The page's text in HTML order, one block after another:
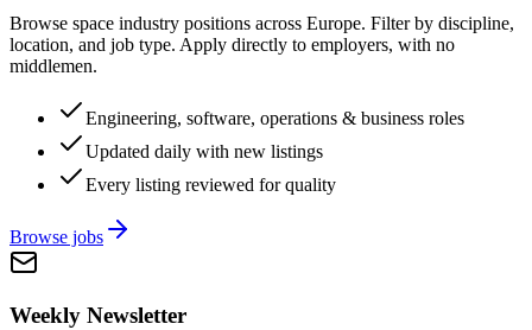
Browse space industry positions across Europe. Filter by discipline,
location, and job type. Apply directly to employers, with no
middlemen.
Engineering, software, operations & business roles
Updated daily with new listings
Every listing reviewed for quality
Browse jobs
Weekly Newsletter